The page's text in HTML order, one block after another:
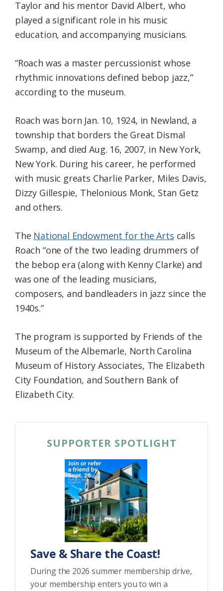
Taylor and his mentor David Albert, who
played a significant role in his music
education, and accompanying musicians.
“Roach was a master percussionist whose
rhythmic innovations defined bebop jazz,”
according to the museum.
Roach was born Jan. 10, 1924, in Newland, a
township that borders the Great Dismal
Swamp, and died Aug. 16, 2007, in New York,
New York. During his career, he performed
with music greats Charlie Parker, Miles Davis,
Dizzy Gillespie, Thelonious Monk, Stan Getz
and others.
The National Endowment for the Arts calls
Roach “one of the two leading drummers of
the bebop era (along with Kenny Clarke) and
was one of the leading musicians,
composers, and bandleaders in jazz since the
1940s.”
The program is supported by Friends of the
Museum of the Albemarle, North Carolina
Museum of History Associates, The Elizabeth
City Foundation, and Southern Bank of
Elizabeth City.
SUPPORTER SPOTLIGHT
Save & Share the Coast!
During the 2026 summer membership drive,
your membership enters you to win a